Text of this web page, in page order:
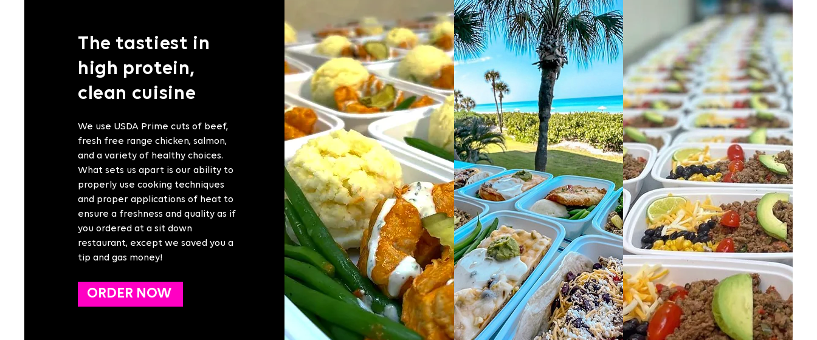
The tastiest in
high protein,
clean cuisine
We use USDA Prime cuts of beef,
fresh free range chicken, salmon,
and a variety of healthy choices.
What sets us apart is our ability to
properly use cooking techniques
and proper applications of heat to
ensure a freshness and quality as if
you ordered at a sit down
restaurant, except we saved you a
tip and gas money!
ORDER NOW